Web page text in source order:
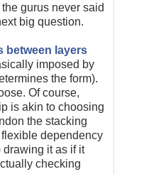
gurus never said
big question.
between layers
imposed by
the form).
Of course,
is akin to choosing
the stacking
dependency
drawing it as if it
checking